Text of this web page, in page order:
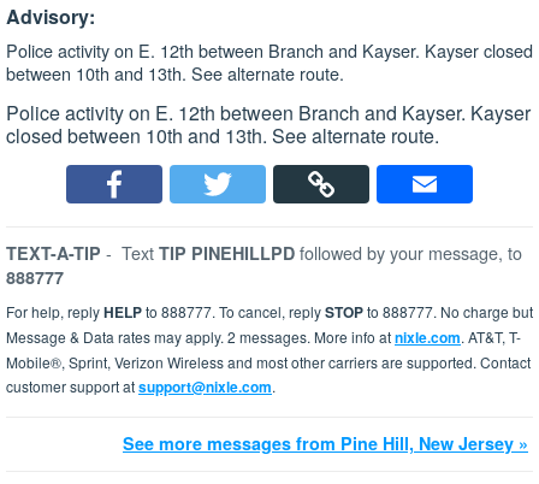
Advisory:
Police activity on E. 12th between Branch and Kayser. Kayser closed
between 10th and 13th. See alternate route.
Police activity on E. 12th between Branch and Kayser. Kayser
closed between 10th and 13th. See alternate route.
TEXT-A-TIP - Text TIP PINEHILLPD followed by your message, to
888777
For help, replyHELPto 888777. To cancel, replySTOPto 888777. No charge but
Message & Data rates may apply. 2 messages. More info atnixle.com. AT&T, T-
Mobile®, Sprint, Verizon Wireless and most other carriers are supported. Contact
customer support atsupport@nixle.com.
See more messages from Pine Hill, New Jersey »